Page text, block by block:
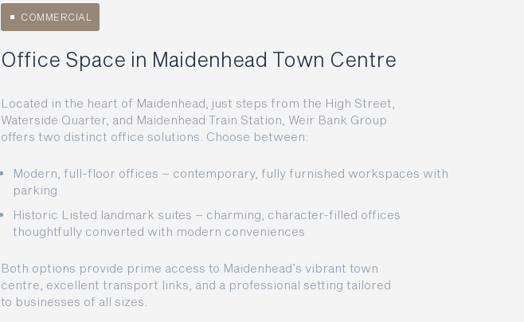
COMMERCIAL
Office Space in Maidenhead Town Centre
Located in the heart of Maidenhead, just steps from the High Street,
Waterside Quarter, and Maidenhead Train Station, Weir Bank Group
offers two distinct office solutions. Choose between:
Modern, full-floor offices – contemporary, fully furnished workspaces with
parking
Historic Listed landmark suites – charming, character-filled offices
thoughtfully converted with modern conveniences
Both options provide prime access to Maidenhead’s vibrant town
centre, excellent transport links, and a professional setting tailored
to businesses of all sizes.